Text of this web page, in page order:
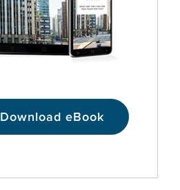
Download eBook